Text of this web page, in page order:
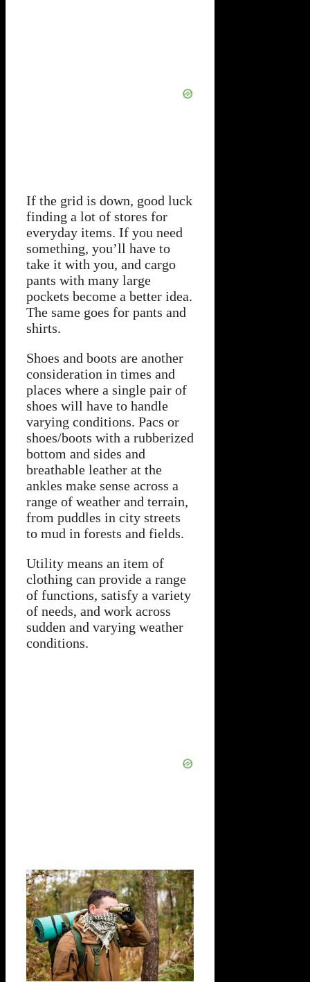
If the grid is down, good luck
finding a lot of stores for
everyday items. If you need
something, you’ll have to
take it with you, and cargo
pants with many large
pockets become a better idea.
The same goes for pants and
shirts.
Shoes and boots are another
consideration in times and
places where a single pair of
shoes will have to handle
varying conditions. Pacs or
shoes/boots with a rubberized
bottom and sides and
breathable leather at the
ankles make sense across a
range of weather and terrain,
from puddles in city streets
to mud in forests and fields.
Utility means an item of
clothing can provide a range
of functions, satisfy a variety
of needs, and work across
sudden and varying weather
conditions.